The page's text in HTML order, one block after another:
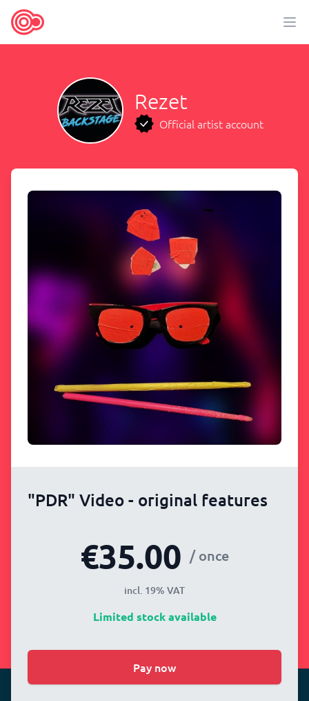
Rezet
Official artist account
"PDR" Video - original features
€35.00 / once
incl. 19% VAT
Limited stock available
Pay now